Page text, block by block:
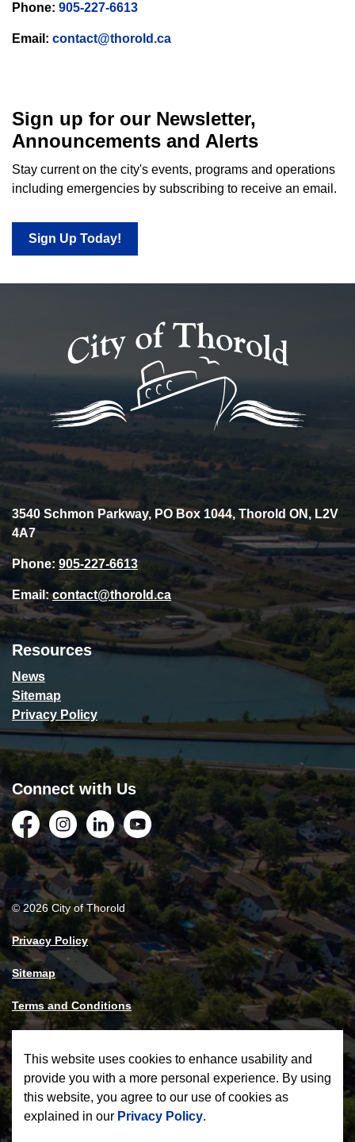
This website uses cookies to enhance usability and
provide you with a more personal experience. By using
this website, you agree to our use of cookies as
explained in our Privacy Policy.
Phone: 905-227-6613
Email: contact@thorold.ca
Sign up for our Newsletter,
Announcements and Alerts
Stay current on the city's events, programs and operations
including emergencies by subscribing to receive an email.
Sign Up Today!
3540 Schmon Parkway, PO Box 1044, Thorold ON, L2V
4A7
Phone: 905-227-6613
Email:contact@thorold.ca
Resources
News
Sitemap
Privacy Policy
Connect with Us
FacebookInstagramLinkedInYouTube
© 2026 City of Thorold
Privacy Policy
Sitemap
Terms and Conditions